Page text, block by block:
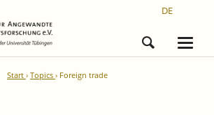
DE
Start Topics Foreign trade